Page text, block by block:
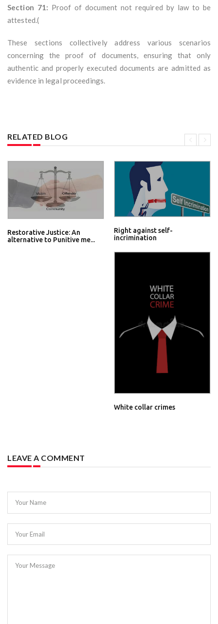
Section 71: Proof of document not required by law to be
attested.(
These sections collectively address various scenarios
concerning the proof of documents, ensuring that only
authentic and properly executed documents are admitted as
evidence in legal proceedings.
RELATED BLOG
Restorative Justice: An
alternative to Punitive me...
Right against self-
incrimination
White collar crimes
LEAVE A COMMENT
Your Name
Your Email
Your Message